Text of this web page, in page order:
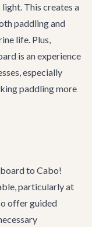
This creates a
paddling and
life. Plus,
is an experience
especially
paddling more
to Cabo!
particularly at
offer guided